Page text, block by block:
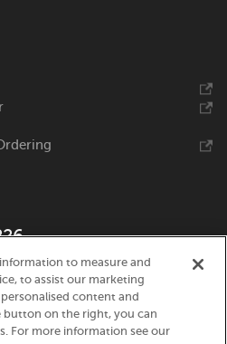
to measure and
to assist our marketing
content and
button on the right, you can
For more information see our